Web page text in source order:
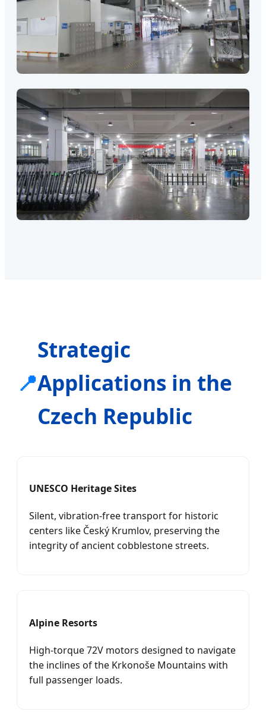
📍
Strategic
Applications in the
Czech Republic
UNESCO Heritage Sites
Silent, vibration-free transport for historic
centers like Český Krumlov, preserving the
integrity of ancient cobblestone streets.
Alpine Resorts
High-torque 72V motors designed to navigate
the inclines of the Krkonoše Mountains with
full passenger loads.